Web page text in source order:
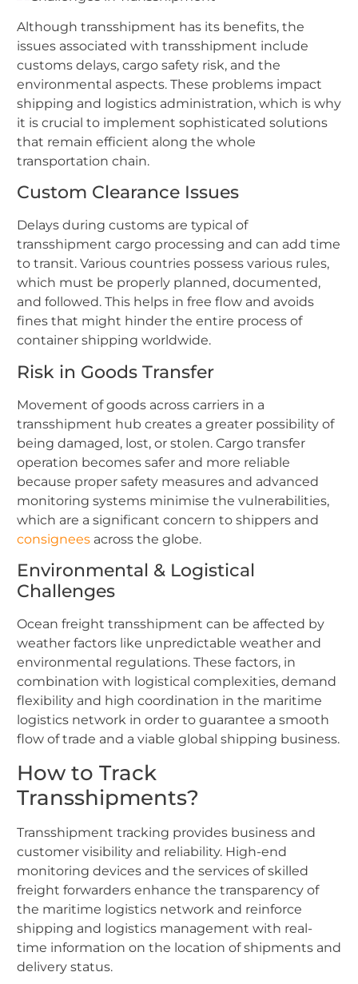
Although transshipment has its benefits, the
issues associated with transshipment include
customs delays, cargo safety risk, and the
environmental aspects. These problems impact
shipping and logistics administration, which is why
it is crucial to implement sophisticated solutions
that remain efficient along the whole
transportation chain.
Custom Clearance Issues
Delays during customs are typical of
transshipment cargo processing and can add time
to transit. Various countries possess various rules,
which must be properly planned, documented,
and followed. This helps in free flow and avoids
fines that might hinder the entire process of
container shipping worldwide.
Risk in Goods Transfer
Movement of goods across carriers in a
transshipment hub creates a greater possibility of
being damaged, lost, or stolen. Cargo transfer
operation becomes safer and more reliable
because proper safety measures and advanced
monitoring systems minimise the vulnerabilities,
which are a significant concern to shippers and
consignees across the globe.
Environmental & Logistical
Challenges
Ocean freight transshipment can be affected by
weather factors like unpredictable weather and
environmental regulations. These factors, in
combination with logistical complexities, demand
flexibility and high coordination in the maritime
logistics network in order to guarantee a smooth
flow of trade and a viable global shipping business.
How to Track
Transshipments?
Transshipment tracking provides business and
customer visibility and reliability. High-end
monitoring devices and the services of skilled
freight forwarders enhance the transparency of
the maritime logistics network and reinforce
shipping and logistics management with real-
time information on the location of shipments and
delivery status.